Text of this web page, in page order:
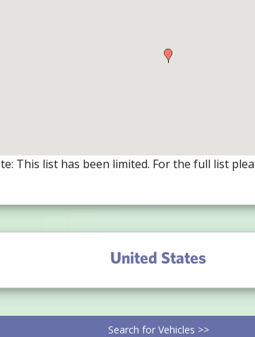
This list has been limited. For the full list
United States
Search for Vehicles >>